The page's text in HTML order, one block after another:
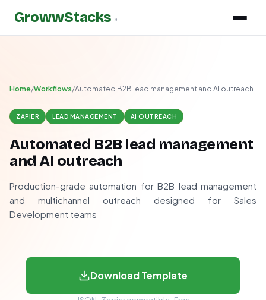
GrowwStacks »
Home/Workflows/Automated B2B lead management and AI outreach
ZAPIER LEAD MANAGEMENT AI OUTREACH
Automated B2B lead management
and AI outreach
Production-grade automation for B2B lead management
and multichannel outreach designed for Sales
Development teams
Download Template